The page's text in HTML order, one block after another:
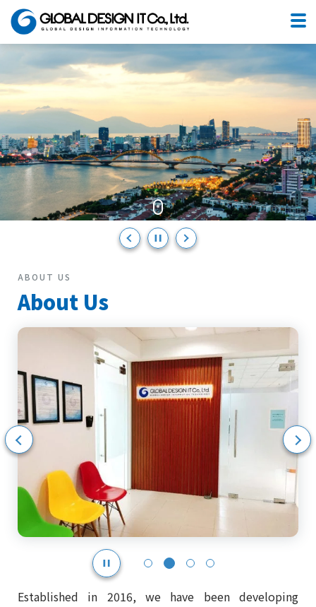
You can use Japanese as usual.
No need to change anything,
We have such an environment here in Da Nang.
ABOUT US
About Us
次のスライドを表示
Established in 2016, we have been developing